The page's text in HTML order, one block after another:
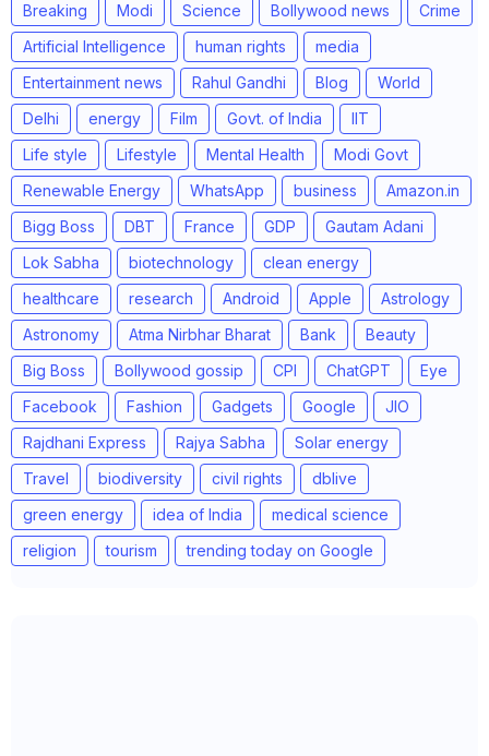
Breaking
Modi Science Bollywood news
Crime
Artificial Intelligence
human rights
media
Entertainment news
Rahul Gandhi Blog
World
Delhi
energy Film Govt. of India
IIT
Life style
Lifestyle Mental Health
Modi Govt
Renewable Energy
WhatsApp business
Amazon.in
Bigg Boss
DBT France GDP
Gautam Adani
Lok Sabha
biotechnology
clean energy
healthcare
research Android Apple
Astrology
Astronomy
Atma Nirbhar Bharat Bank
Beauty
Big Boss
Bollywood gossip CPI ChatGPT
Eye
Facebook
Fashion Gadgets Google
JIO
Rajdhani Express
Rajya Sabha
Solar energy
Travel
biodiversity civil rights
dblive
green energy
idea of India
medical science
religion
tourism trending today on Google